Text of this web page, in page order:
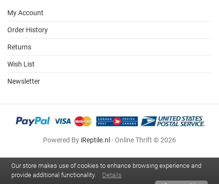
My Account
Order History
Returns
Wish List
Newsletter
Powered By iReptile.nl - Online Thrift © 2026
Our store makes use of cookies to enhance browsing experience and
provide additional functionality.
Details